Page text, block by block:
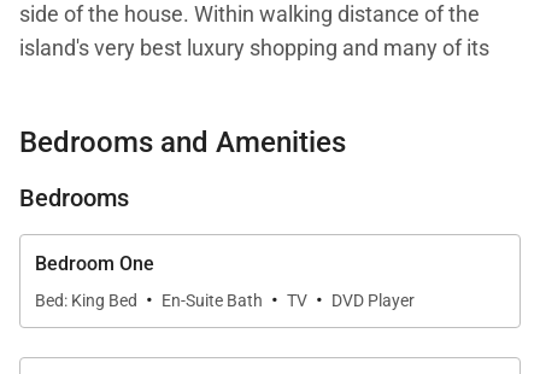
side of the house. Within walking distance of the
island's very best luxury shopping and many of its
All bookings during the Bucket Regattas and Les
Thanksgiving and Holiday Rate.
We are proud to offer a unique and conveniently
placed piece of St. Barth history: Villa Vialenc.
Bedrooms and Amenities
Bedrooms
Bedroom One
Bed: King Bed · En-Suite Bath · TV · DVD Player